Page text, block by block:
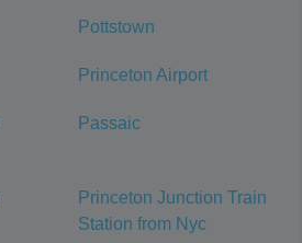
Pottstown
Princeton Airport
Passaic
Princeton Junction Train
Station from Nyc